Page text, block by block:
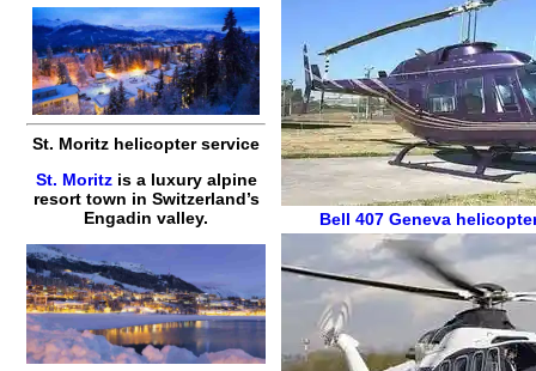
St. Moritz helicopter service
St. Moritzis a luxury alpine
resort town in Switzerland’s
Engadin valley.
Bell 407 Geneva